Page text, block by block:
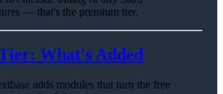
— that's the premium tier.
What's Added
adds modules that turn the free